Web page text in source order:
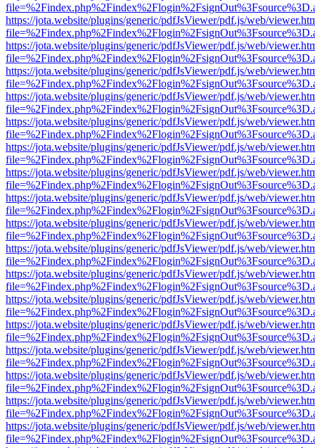
https://jota.website/plugins/generic/pdfJsViewer/pdf.js/web/
https://jota.website/plugins/generic/pdfJsViewer/pdf.js/web/
https://jota.website/plugins/generic/pdfJsViewer/pdf.js/web/
https://jota.website/plugins/generic/pdfJsViewer/pdf.js/web/
https://jota.website/plugins/generic/pdfJsViewer/pdf.js/web/
https://jota.website/plugins/generic/pdfJsViewer/pdf.js/web/
https://jota.website/plugins/generic/pdfJsViewer/pdf.js/web/
https://jota.website/plugins/generic/pdfJsViewer/pdf.js/web/
https://jota.website/plugins/generic/pdfJsViewer/pdf.js/web/
https://jota.website/plugins/generic/pdfJsViewer/pdf.js/web/
https://jota.website/plugins/generic/pdfJsViewer/pdf.js/web/
https://jota.website/plugins/generic/pdfJsViewer/pdf.js/web/
https://jota.website/plugins/generic/pdfJsViewer/pdf.js/web/
https://jota.website/plugins/generic/pdfJsViewer/pdf.js/web/
https://jota.website/plugins/generic/pdfJsViewer/pdf.js/web/
https://jota.website/plugins/generic/pdfJsViewer/pdf.js/web/
https://jota.website/plugins/generic/pdfJsViewer/pdf.js/web/